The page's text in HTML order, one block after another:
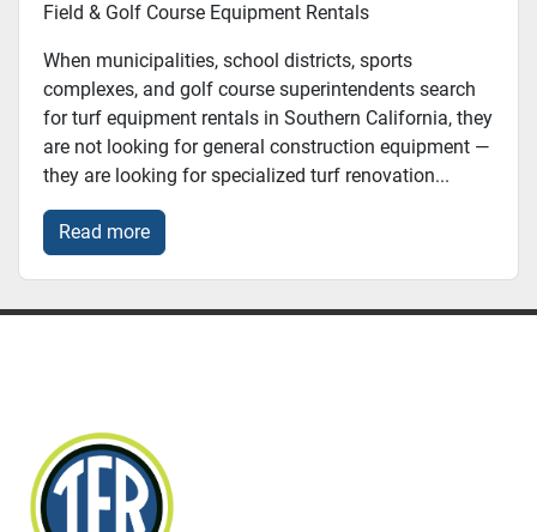
Field & Golf Course Equipment Rentals
When municipalities, school districts, sports
complexes, and golf course superintendents search
for turf equipment rentals in Southern California, they
are not looking for general construction equipment —
they are looking for specialized turf renovation...
Read more